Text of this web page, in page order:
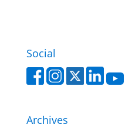
Social
Archives